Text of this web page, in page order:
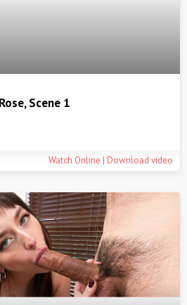
Scene 1
Watch Online | Download video